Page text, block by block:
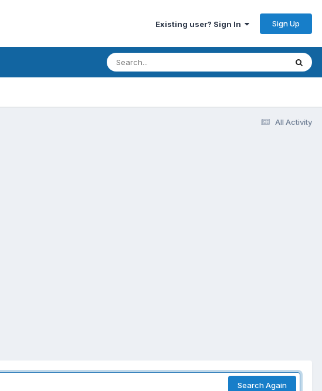
Existing user? Sign In Sign Up
All Activity
Search Again